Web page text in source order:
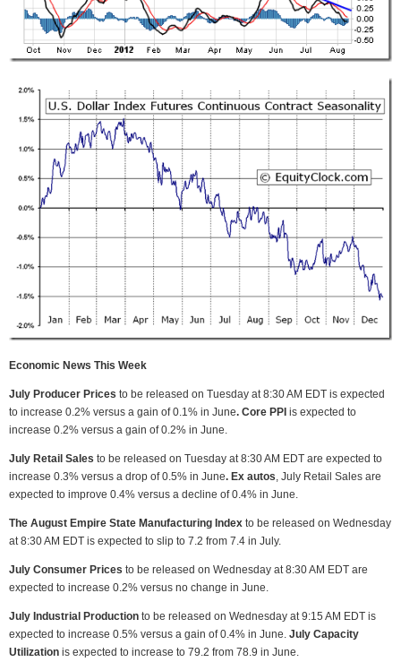
Economic News This Week
July Producer Prices to be released on Tuesday at 8:30 AM EDT is expected
to increase 0.2% versus a gain of 0.1% in June. Core PPI is expected to
increase 0.2% versus a gain of 0.2% in June.
July Retail Sales to be released on Tuesday at 8:30 AM EDT are expected to
increase 0.3% versus a drop of 0.5% in June. Ex autos , July Retail Sales are
expected to improve 0.4% versus a decline of 0.4% in June.
The August Empire State Manufacturing Index to be released on Wednesday
at 8:30 AM EDT is expected to slip to 7.2 from 7.4 in July.
July Consumer Prices to be released on Wednesday at 8:30 AM EDT are
expected to increase 0.2% versus no change in June.
July Industrial Production to be released on Wednesday at 9:15 AM EDT is
expected to increase 0.5% versus a gain of 0.4% in June. July Capacity
Utilization is expected to increase to 79.2 from 78.9 in June.